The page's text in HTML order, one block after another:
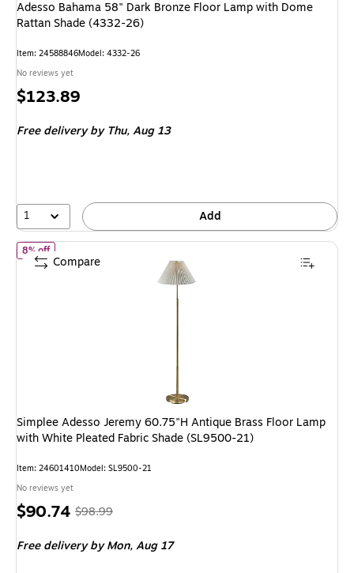
Adesso Bahama 58" Dark Bronze Floor Lamp with Dome
Rattan Shade (4332-26)
Item: 24588846Model: 4332-26
No reviews yet
Price
$123.89
Free deliveryby Thu, Aug 13
1 Add
8% offof Simplee Adesso Jeremy 60.75"H Antique Brass Floor Lamp
Simplee Adesso Jeremy 60.75"H Antique Brass Floor Lamp
with White Pleated Fabric Shade (SL9500-21)
Item: 24601410Model: SL9500-21
No reviews yet
Price
$90.74, Regular
$98.99,
$98.99
Free deliveryby Mon, Aug 17
Compare